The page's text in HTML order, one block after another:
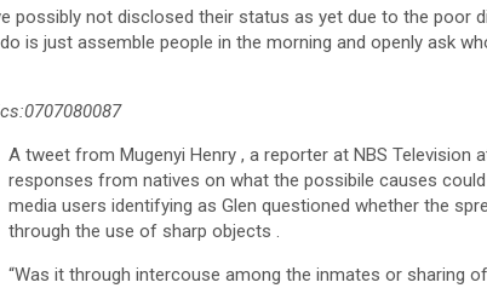
possibly not disclosed their status as yet due to the poor
is just assemble people in the morning and openly ask
A tweet from Mugenyi Henry , a reporter at NBS Television
responses from natives on what the possibile causes
media users identifying as Glen questioned whether the
through the use of sharp objects .
“Was it through intercouse among the inmates or sharing